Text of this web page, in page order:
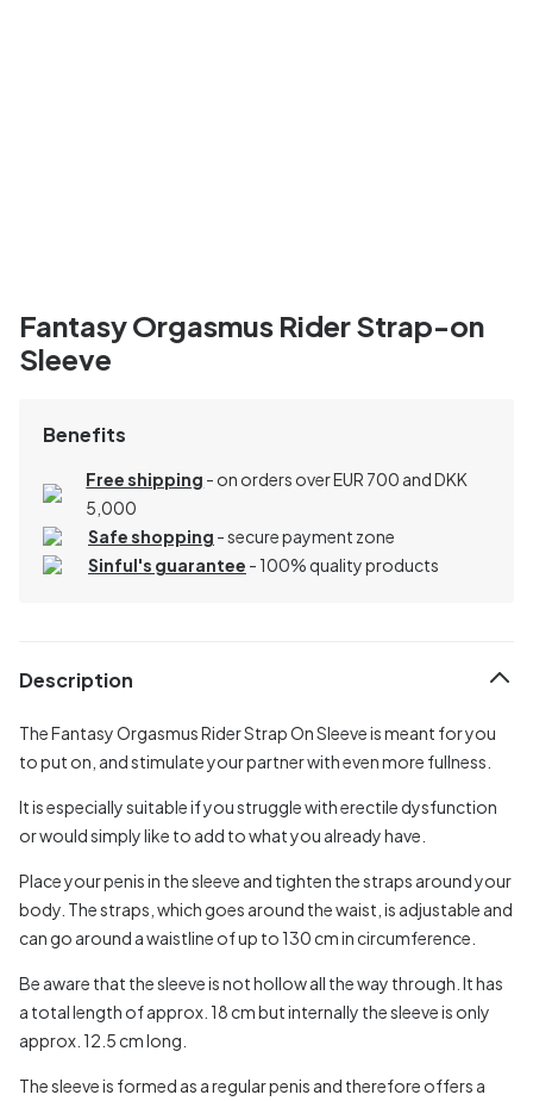
Fantasy Orgasmus Rider Strap-on
Sleeve
Benefits
Free shipping - on orders over EUR 700 and DKK
5,000
Safe shopping - secure payment zone
Sinful's guarantee - 100% quality products
Description
The Fantasy Orgasmus Rider Strap On Sleeve is meant for you
to put on, and stimulate your partner with even more fullness.
It is especially suitable if you struggle with erectile dysfunction
or would simply like to add to what you already have.
Place your penis in the sleeve and tighten the straps around your
body. The straps, which goes around the waist, is adjustable and
can go around a waistline of up to 130 cm in circumference.
Be aware that the sleeve is not hollow all the way through. It has
a total length of approx. 18 cm but internally the sleeve is only
approx. 12.5 cm long.
The sleeve is formed as a regular penis and therefore offers a